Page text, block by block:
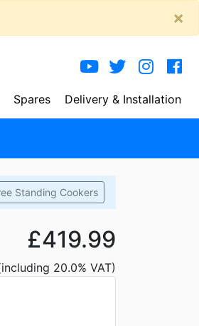
×
Delivery & Installation
Spares
Standing Cookers
£419.99
20.0% VAT)